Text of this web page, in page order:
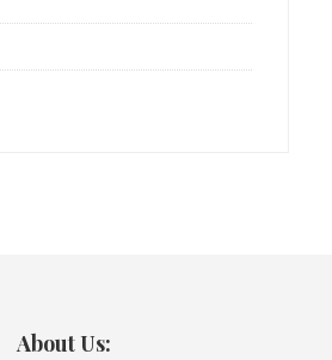
About Us: